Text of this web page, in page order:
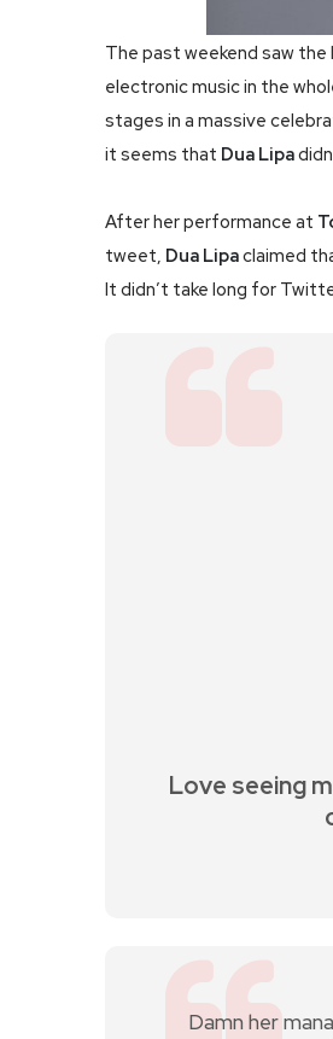
The past weekend saw
electronic music in the
stages in a massive
it seems that Dua Lipa
After her performance at
tweet, Dua Lipaclaimed
It didn’t take long for
Love seeing
Damn her